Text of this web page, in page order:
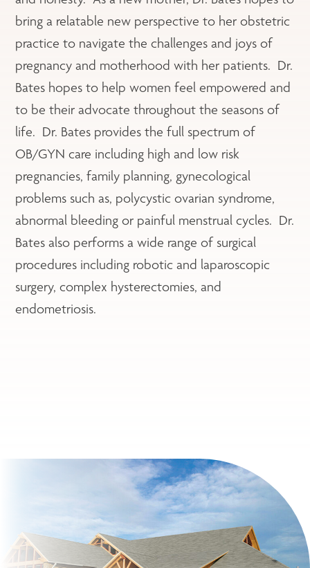
bring a relatable new perspective to her obstetric
practice to navigate the challenges and joys of
pregnancy and motherhood with her patients. Dr.
Bates hopes to help women feel empowered and
to be their advocate throughout the seasons of
life. Dr. Bates provides the full spectrum of
OB/GYN care including high and low risk
pregnancies, family planning, gynecological
problems such as, polycystic ovarian syndrome,
abnormal bleeding or painful menstrual cycles. Dr.
Bates also performs a wide range of surgical
procedures including robotic and laparoscopic
surgery, complex hysterectomies, and
endometriosis.